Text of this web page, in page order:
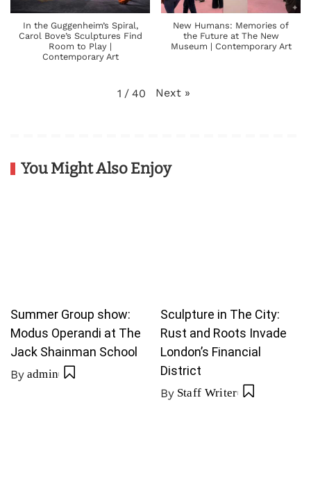
In the Guggenheim’s Spiral,
Carol Bove’s Sculptures Find
Room to Play |
Contemporary Art
New Humans: Memories of
the Future at The New
Museum | Contemporary Art
1 / 40 Next »
You Might Also Enjoy
Summer Group show:
Modus Operandi at The
Jack Shainman School
By admin
Sculpture in The City:
Rust and Roots Invade
London’s Financial
District
By Staff Writer